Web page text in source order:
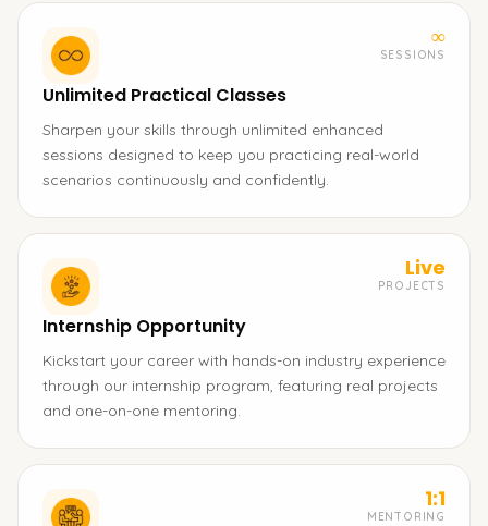
∞
SESSIONS
Unlimited Practical Classes
Sharpen your skills through unlimited enhanced
sessions designed to keep you practicing real-world
scenarios continuously and confidently.
Live
PROJECTS
Internship Opportunity
Kickstart your career with hands-on industry experience
through our internship program, featuring real projects
and one-on-one mentoring.
1:1
MENTORING